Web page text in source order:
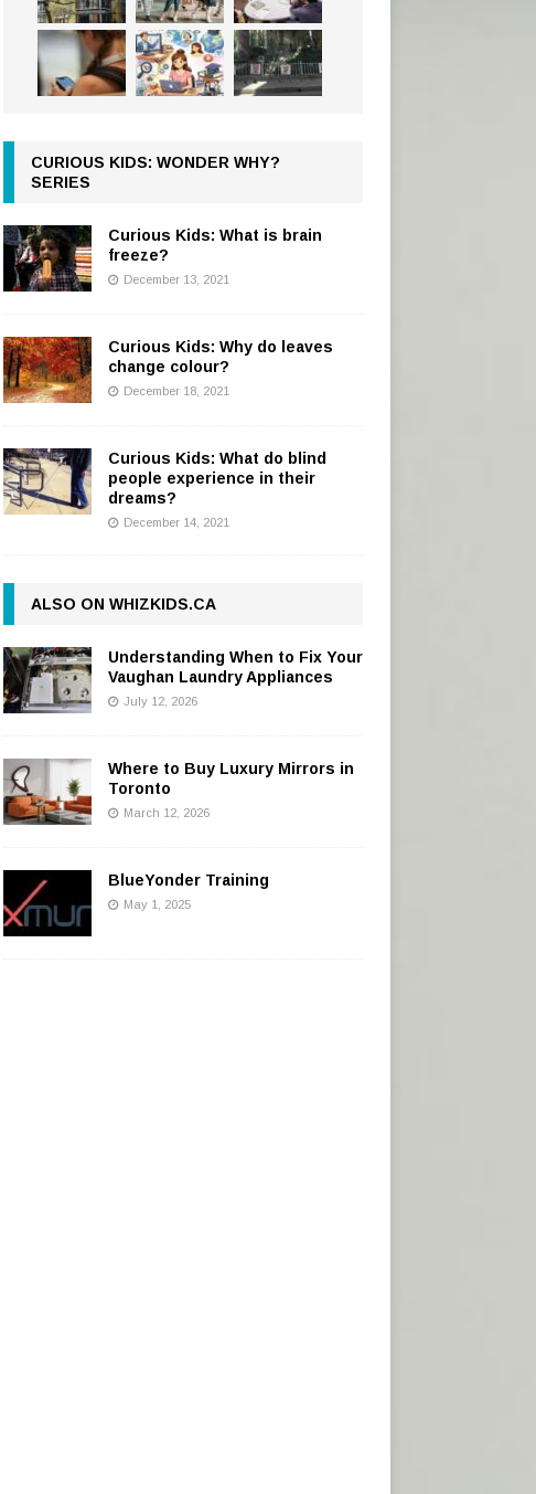
CURIOUS KIDS: WONDER WHY?
SERIES
Curious Kids: What is brain
freeze?
December 13, 2021
Curious Kids: Why do leaves
change colour?
December 18, 2021
Curious Kids: What do blind
people experience in their
dreams?
December 14, 2021
ALSO ON WHIZKIDS.CA
Understanding When to Fix Your
Vaughan Laundry Appliances
July 12, 2026
Where to Buy Luxury Mirrors in
Toronto
March 12, 2026
BlueYonder Training
May 1, 2025